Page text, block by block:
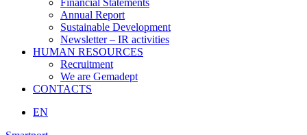
Financial Statements
Annual Report
Sustainable Development
Newsletter – IR activities
HUMAN RESOURCES
Recruitment
We are Gemadept
CONTACTS
EN